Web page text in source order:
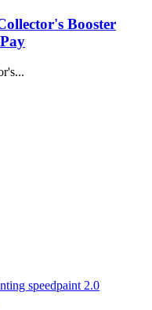
Booster
speedpaint 2.0